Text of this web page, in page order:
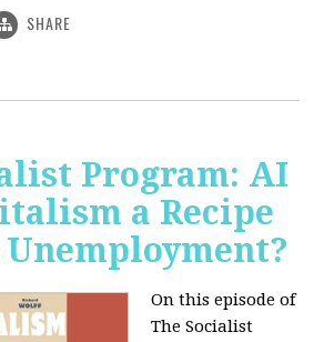
SHARE
Program: AI
a Recipe
On this episode of
The Socialist